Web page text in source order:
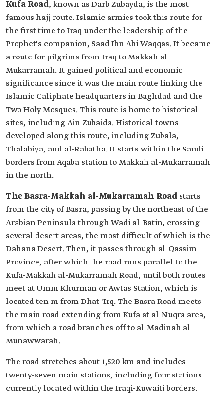
Kufa Road, known as Darb Zubayda, is the most
famous hajj route. Islamic armies took this route for
the first time to Iraq under the leadership of the
Prophet's companion, Saad Ibn Abi Waqqas. It became
a route for pilgrims from Iraq to Makkah al-
Mukarramah. It gained political and economic
significance since it was the main route linking the
Islamic Caliphate headquarters in Baghdad and the
Two Holy Mosques. This route is home to historical
sites, including Ain Zubaida. Historical towns
developed along this route, including Zubala,
Thalabiya, and al-Rabatha. It starts within the Saudi
borders from Aqaba station to Makkah al-Mukarramah
in the north.
The Basra-Makkah al-Mukarramah Road starts
from the city of Basra, passing by the northeast of the
Arabian Peninsula through Wadi al-Batin, crossing
several desert areas, the most difficult of which is the
Dahana Desert. Then, it passes through al-Qassim
Province, after which the road runs parallel to the
Kufa-Makkah al-Mukarramah Road, until both routes
meet at Umm Khurman or Awtas Station, which is
located ten m from Dhat 'Irq. The Basra Road meets
the main road extending from Kufa at al-Nuqra area,
from which a road branches off to al-Madinah al-
Munawwarah.
The road stretches about 1,520 km and includes
twenty-seven main stations, including four stations
currently located within the Iraqi-Kuwaiti borders.